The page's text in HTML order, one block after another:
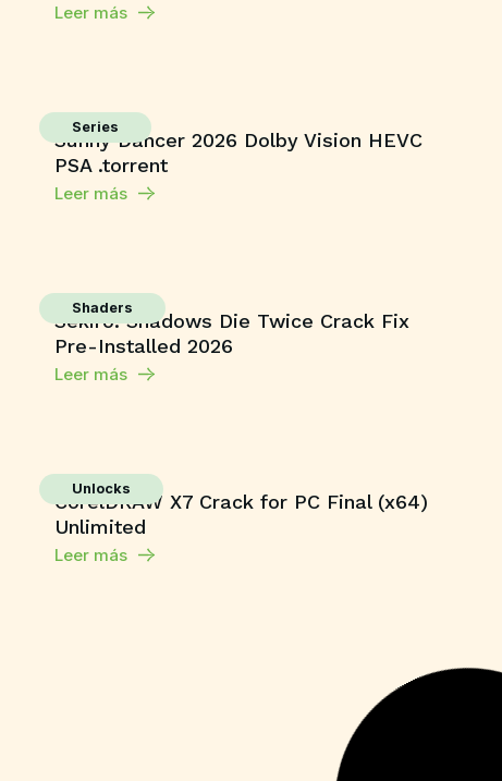
Leer más
Series
Sunny Dancer 2026 Dolby Vision HEVC
PSA .torrent
Leer más
Shaders
Sekiro: Shadows Die Twice Crack Fix
Pre-Installed 2026
Leer más
Unlocks
CorelDRAW X7 Crack for PC Final (x64)
Unlimited
Leer más